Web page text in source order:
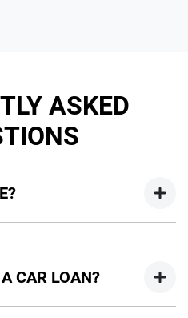
ASKED
to a full or final approval. Car
a “price ceiling” to know the
CAR LOAN?